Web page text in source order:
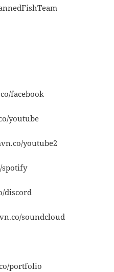
facebook
youtube
youtube2
spotify
discord
soundcloud
portfolio